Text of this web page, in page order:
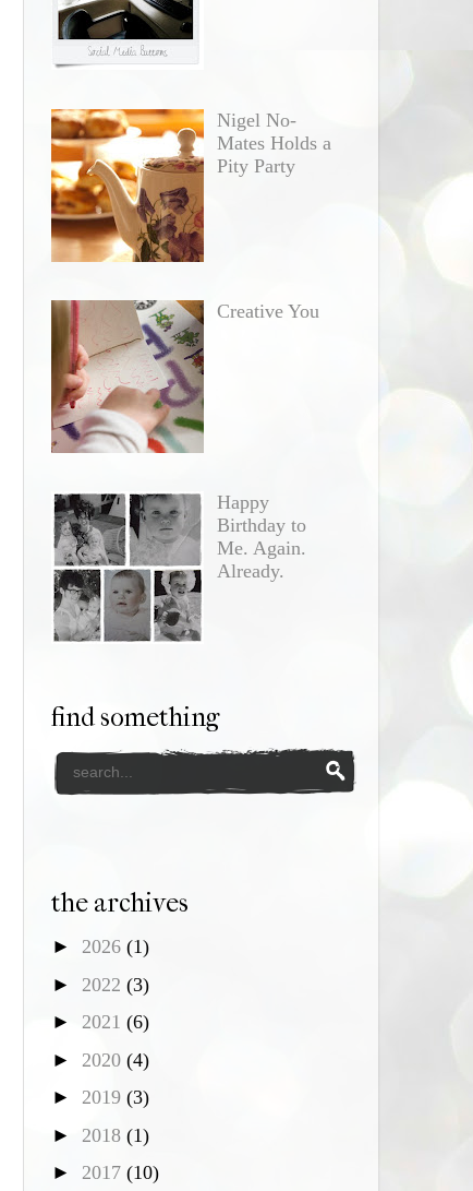
Nigel No-
Mates Holds a
Pity Party
Creative You
Happy
Birthday to
Me. Again.
Already.
find something
the archives
► 2026 (1)
► 2022 (3)
► 2021 (6)
► 2020 (4)
► 2019 (3)
► 2018 (1)
► 2017 (10)